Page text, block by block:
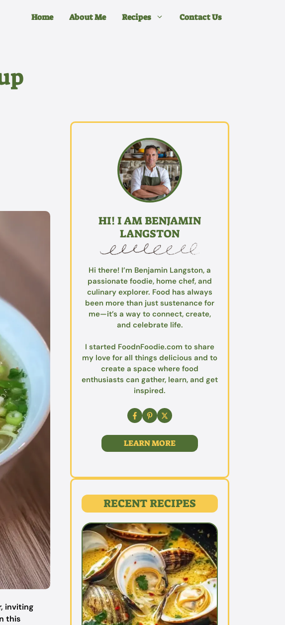
Home About Me Recipes Contact Us
inviting
this
HI! I AM BENJAMIN
LANGSTON
Hi there! I’m Benjamin Langston, a
passionate foodie, home chef, and
culinary explorer. Food has always
been more than just sustenance for
me—it’s a way to connect, create,
and celebrate life.
I started FoodnFoodie.com to share
my love for all things delicious and to
create a space where food
enthusiasts can gather, learn, and get
inspired.
LEARN MORE
RECENT RECIPES